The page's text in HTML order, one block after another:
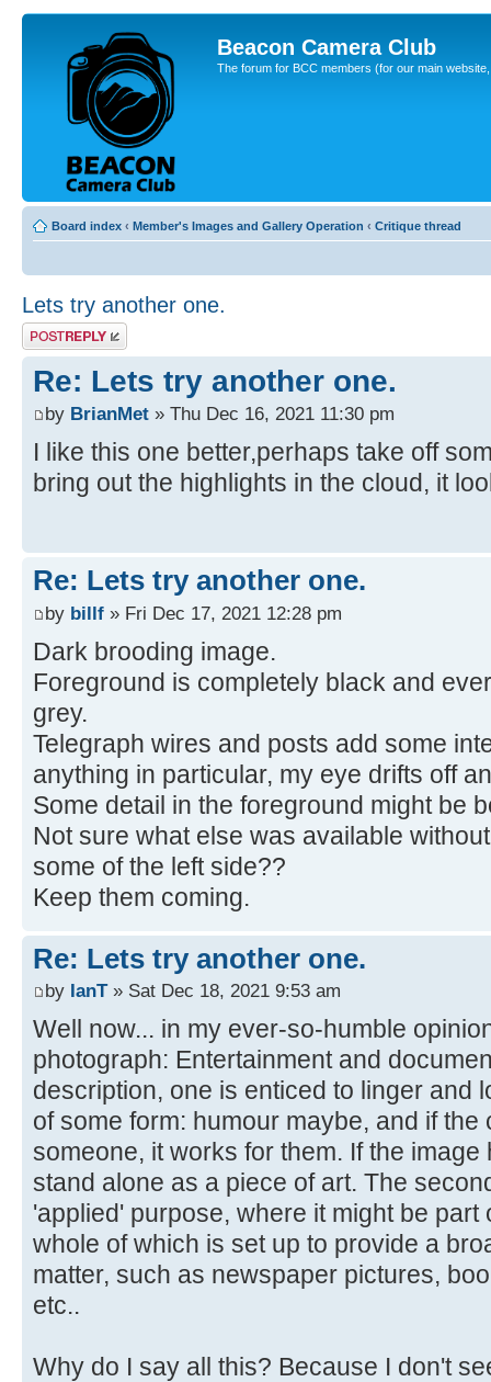
Beacon Camera Club
The forum for BCC members (for our main
Board index ‹ Member's Images and Gallery Operation ‹ Critique thread
Lets try another one.
Post a reply
Re: Lets try another one.
by BrianMet » Thu Dec 16, 2021 11:30 pm
I like this one better,perhaps take off
bring out the highlights in the cloud, it
Re: Lets try another one.
by billf » Fri Dec 17, 2021 12:28 pm
Dark brooding image.
Foreground is completely black and
grey.
Telegraph wires and posts add some
anything in particular, my eye drifts off
Some detail in the foreground might be
Not sure what else was available
some of the left side??
Keep them coming.
Re: Lets try another one.
by IanT» Sat Dec 18, 2021 9:53 am
Well now... in my ever-so-humble
photograph: Entertainment and
description, one is enticed to linger and
of some form: humour maybe, and if
someone, it works for them. If the
stand alone as a piece of art. The
'applied' purpose, where it might be
whole of which is set up to provide a
matter, such as newspaper pictures,
etc..
Why do I say all this? Because I don't